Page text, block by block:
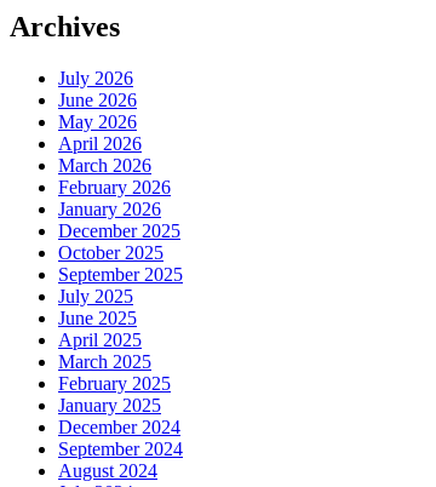
Archives
July 2026
June 2026
May 2026
April 2026
March 2026
February 2026
January 2026
December 2025
October 2025
September 2025
July 2025
June 2025
April 2025
March 2025
February 2025
January 2025
December 2024
September 2024
August 2024